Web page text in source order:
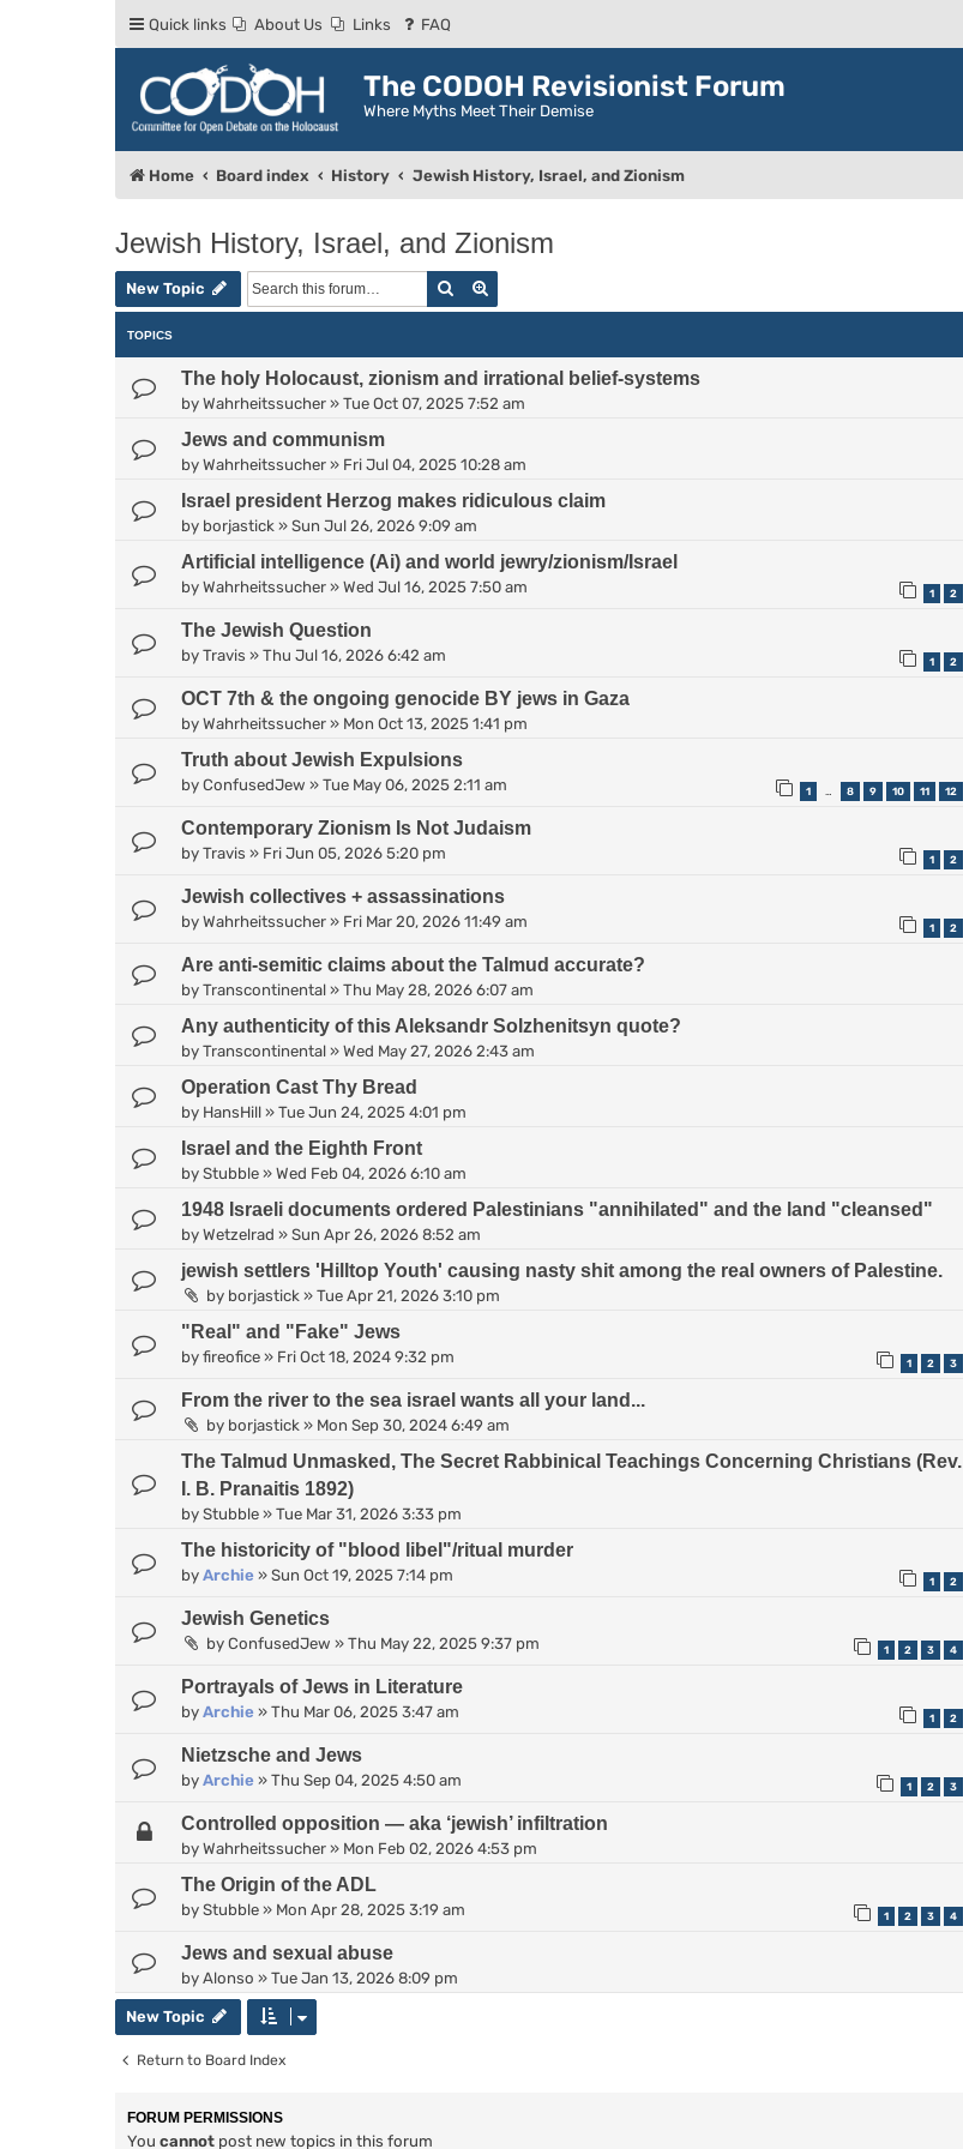
Quick links About Us Links FAQ
The CODOH Revisionist Forum
Where Myths Meet Their Demise
Home Board index History Jewish History, Israel, and Zionism
Jewish History, Israel, and Zionism
New Topic Search
TOPICS
The holy Holocaust, zionism and irrational belief-systems
by Wahrheitssucher » Tue Oct 07, 2025 7:52 am
Jews and communism
by Wahrheitssucher » Fri Jul 04, 2025 10:28 am
Israel president Herzog makes ridiculous claim
by borjastick » Sun Jul 26, 2026 9:09 am
Artificial intelligence (Ai) and world jewry/zionism/Israel
by Wahrheitssucher » Wed Jul 16, 2025 7:50 am 1 2
The Jewish Question
by Travis » Thu Jul 16, 2026 6:42 am 1 2
OCT 7th & the ongoing genocide BY jews in Gaza
by Wahrheitssucher » Mon Oct 13, 2025 1:41 pm
Truth about Jewish Expulsions
by ConfusedJew » Tue May 06, 2025 2:11 am 1 … 8 9 10 11 12
Contemporary Zionism Is Not Judaism
by Travis » Fri Jun 05, 2026 5:20 pm 1 2
Jewish collectives + assassinations
by Wahrheitssucher » Fri Mar 20, 2026 11:49 am 1 2
Are anti-semitic claims about the Talmud accurate?
by Transcontinental » Thu May 28, 2026 6:07 am
Any authenticity of this Aleksandr Solzhenitsyn quote?
by Transcontinental » Wed May 27, 2026 2:43 am
Operation Cast Thy Bread
by HansHill » Tue Jun 24, 2025 4:01 pm
Israel and the Eighth Front
by Stubble » Wed Feb 04, 2026 6:10 am
1948 Israeli documents ordered Palestinians "annihilated" and the land "cleansed"
by Wetzelrad » Sun Apr 26, 2026 8:52 am
jewish settlers 'Hilltop Youth' causing nasty shit among the real owners of Palestine.
by borjastick » Tue Apr 21, 2026 3:10 pm
"Real" and "Fake" Jews
by fireofice » Fri Oct 18, 2024 9:32 pm 1 2 3
From the river to the sea israel wants all your land...
by borjastick » Mon Sep 30, 2024 6:49 am
The Talmud Unmasked, The Secret Rabbinical Teachings Concerning Christians (Rev.
I. B. Pranaitis 1892)
by Stubble » Tue Mar 31, 2026 3:33 pm
The historicity of "blood libel"/ritual murder
by Archie » Sun Oct 19, 2025 7:14 pm 1 2
Jewish Genetics
by ConfusedJew » Thu May 22, 2025 9:37 pm 1 2 3 4
Portrayals of Jews in Literature
by Archie » Thu Mar 06, 2025 3:47 am 1 2
Nietzsche and Jews
by Archie » Thu Sep 04, 2025 4:50 am 1 2 3
Controlled opposition — aka ‘jewish’ infiltration
by Wahrheitssucher » Mon Feb 02, 2026 4:53 pm
The Origin of the ADL
by Stubble » Mon Apr 28, 2025 3:19 am 1 2 3 4
Jews and sexual abuse
by Alonso » Tue Jan 13, 2026 8:09 pm
New Topic
Return to Board Index
FORUM PERMISSIONS
You cannot post new topics in this forum